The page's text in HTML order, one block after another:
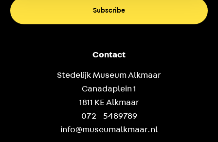
Contact
Stedelijk Museum Alkmaar
Canadaplein 1
1811 KE Alkmaar
072 - 5489789
info@museumalkmaar.nl